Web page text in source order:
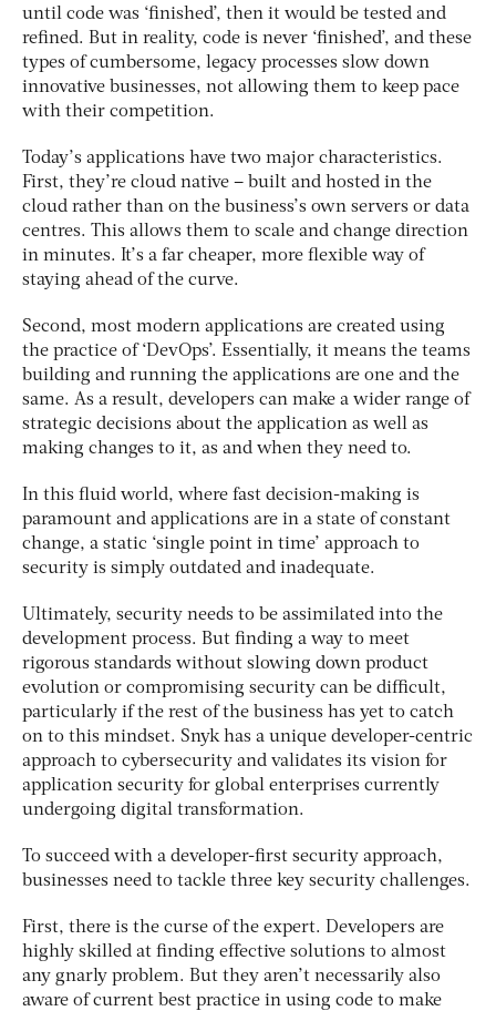
until code was ‘finished’, then it would be tested and
refined. But in reality, code is never ‘finished’, and these
types of cumbersome, legacy processes slow down
innovative businesses, not allowing them to keep pace
with their competition.
Today’s applications have two major characteristics.
First, they’re cloud native – built and hosted in the
cloud rather than on the business’s own servers or data
centres. This allows them to scale and change direction
in minutes. It’s a far cheaper, more flexible way of
staying ahead of the curve.
Second, most modern applications are created using
the practice of ‘DevOps’. Essentially, it means the teams
building and running the applications are one and the
same. As a result, developers can make a wider range of
strategic decisions about the application as well as
making changes to it, as and when they need to.
In this fluid world, where fast decision-making is
paramount and applications are in a state of constant
change, a static ‘single point in time’ approach to
security is simply outdated and inadequate.
Ultimately, security needs to be assimilated into the
development process. But finding a way to meet
rigorous standards without slowing down product
evolution or compromising security can be difficult,
particularly if the rest of the business has yet to catch
on to this mindset. Snyk has a unique developer-centric
approach to cybersecurity and validates its vision for
application security for global enterprises currently
undergoing digital transformation.
To succeed with a developer-first security approach,
businesses need to tackle three key security challenges.
First, there is the curse of the expert. Developers are
highly skilled at finding effective solutions to almost
any gnarly problem. But they aren’t necessarily also
aware of current best practice in using code to make